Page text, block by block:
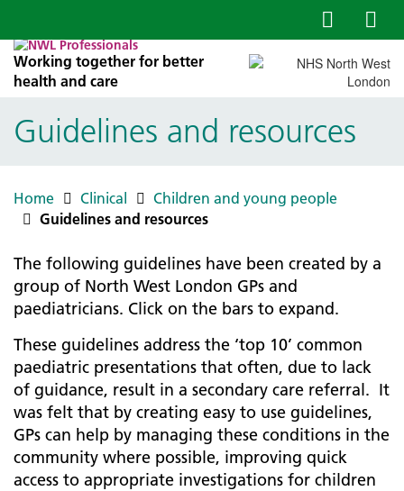
Working together for better
health and care
Guidelines and resources
Home Clinical
Children and young people
Guidelines and resources
The following guidelines have been created by a
group of North West London GPs and
paediatricians. Click on the bars to expand.
These guidelines address the ‘top 10’ common
paediatric presentations that often, due to lack
of guidance, result in a secondary care referral. It
was felt that by creating easy to use guidelines,
GPs can help by managing these conditions in the
community where possible, improving quick
access to appropriate investigations for children